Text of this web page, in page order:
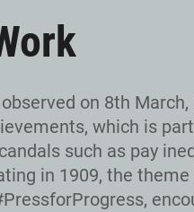
on 8th March,
which is
such as pay
in 1909, the theme